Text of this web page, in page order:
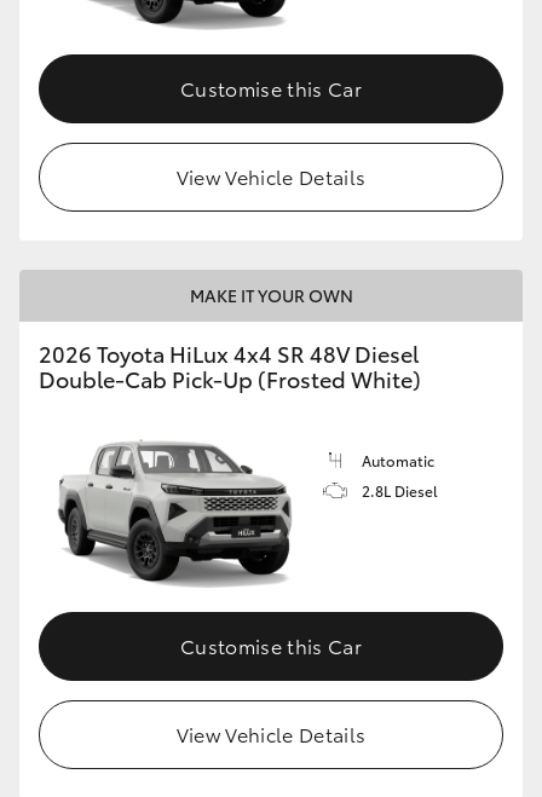
Customise this Car
View Vehicle Details
MAKE IT YOUR OWN
2026 Toyota HiLux 4x4 SR 48V Diesel
Double-Cab Pick-Up (Frosted White)
Automatic
2.8L Diesel
Customise this Car
View Vehicle Details